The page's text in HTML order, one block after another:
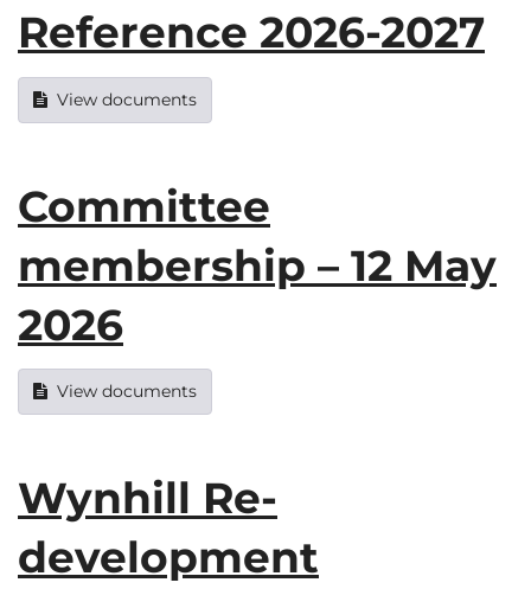
Reference 2026-2027
View documents
Committee
membership – 12 May
2026
View documents
Wynhill Re-
development